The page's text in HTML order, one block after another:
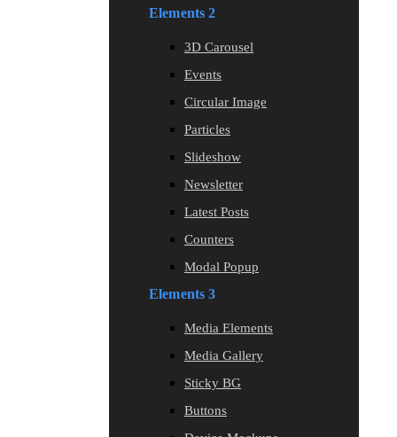
Elements 2
3D Carousel
Events
Circular Image
Particles
Slideshow
Newsletter
Latest Posts
Counters
Modal Popup
Elements 3
Media Elements
Media Gallery
Sticky BG
Buttons